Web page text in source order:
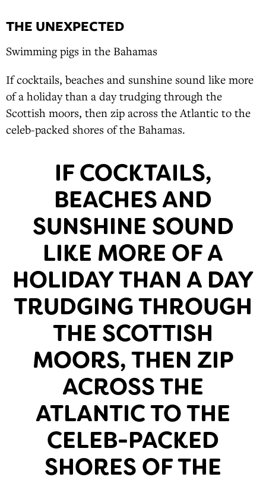
THE UNEXPECTED
Swimming pigs in the Bahamas
If cocktails, beaches and sunshine sound like more
of a holiday than a day trudging through the
Scottish moors, then zip across the Atlantic to the
celeb-packed shores of the Bahamas.
IF COCKTAILS,
BEACHES AND
SUNSHINE SOUND
LIKE MORE OF A
HOLIDAY THAN A DAY
TRUDGING THROUGH
THE SCOTTISH
MOORS, THEN ZIP
ACROSS THE
ATLANTIC TO THE
CELEB-PACKED
SHORES OF THE